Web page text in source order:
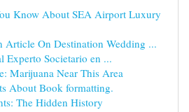
Know About SEA Airport Luxury
Article On Destination Wedding ...
Experto Societario en ...
Marijuana Near This Area
About Book formatting.
The Hidden History